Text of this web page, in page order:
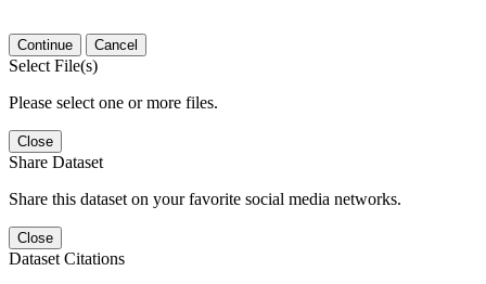
Continue Cancel
Select File(s)
Please select one or more files.
Close
Share Dataset
Share this dataset on your favorite social media networks.
Close
Dataset Citations